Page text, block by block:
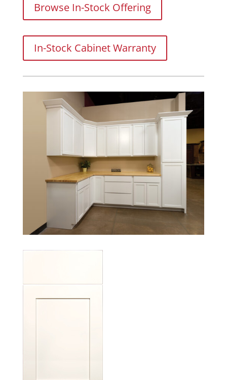
Browse In-Stock Offering
In-Stock Cabinet Warranty